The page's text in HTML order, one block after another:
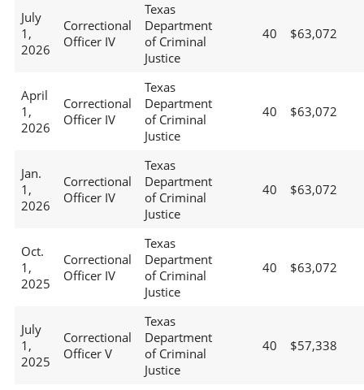
July
1,
2026
Correctional
Officer IV
Texas
Department
of Criminal
Justice
40 $63,072
April
1,
2026
Correctional
Officer IV
Texas
Department
of Criminal
Justice
40 $63,072
Jan.
1,
2026
Correctional
Officer IV
Texas
Department
of Criminal
Justice
40 $63,072
Oct.
1,
2025
Correctional
Officer IV
Texas
Department
of Criminal
Justice
40 $63,072
July
1,
2025
Correctional
Officer V
Texas
Department
of Criminal
Justice
40 $57,338